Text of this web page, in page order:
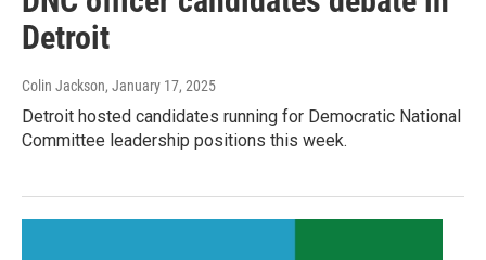
Detroit
Colin Jackson, January 17, 2025
Detroit hosted candidates running for Democratic National
Committee leadership positions this week.